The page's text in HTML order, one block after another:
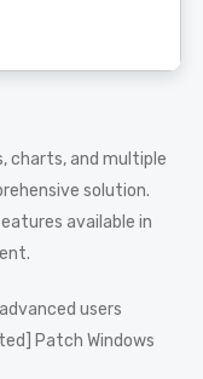
charts, and multiple
solution.
available in
users
Patch Windows